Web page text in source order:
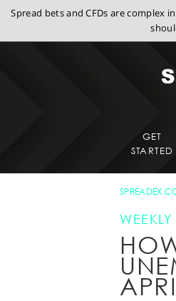
Spread bets and CFDs are complex
GET
STARTED